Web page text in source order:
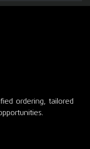
ordering, tailored